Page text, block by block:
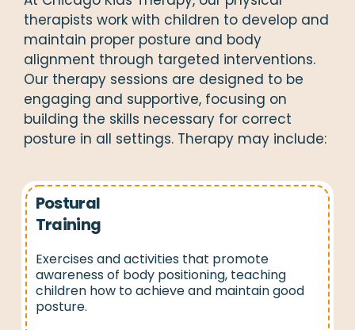
therapists work with children to develop and
maintain proper posture and body
alignment through targeted interventions.
Our therapy sessions are designed to be
engaging and supportive, focusing on
building the skills necessary for correct
posture in all settings. Therapy may include:
Postural
Training
Exercises and activities that promote
awareness of body positioning, teaching
children how to achieve and maintain good
posture.